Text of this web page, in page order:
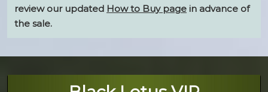
review our updated How to Buy page in advance of
the sale.